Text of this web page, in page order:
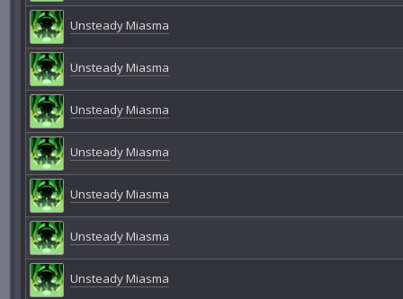
Unsteady Miasma
Unsteady Miasma
Unsteady Miasma
Unsteady Miasma
Unsteady Miasma
Unsteady Miasma
Unsteady Miasma